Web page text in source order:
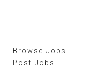
Browse Jobs
Post Jobs